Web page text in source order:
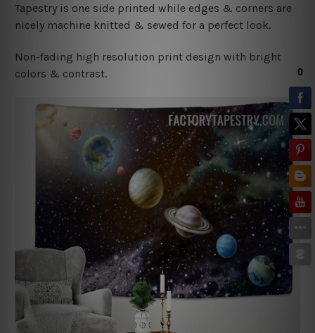
Tapestry is one side printed while edges & corners are
nicely machine knitted & sewed for a perfect look.
Non-fading high resolution print design with bright
colors & contrast.